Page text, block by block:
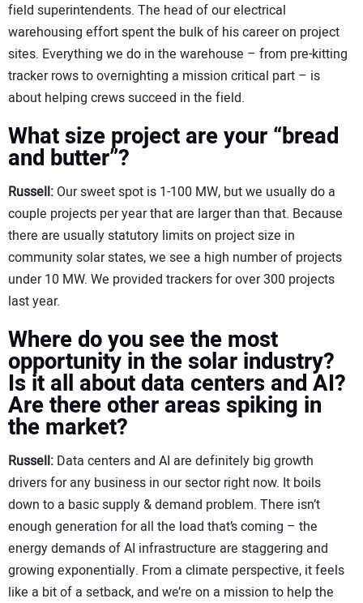
field superintendents. The head of our electrical
warehousing effort spent the bulk of his career on project
sites. Everything we do in the warehouse – from pre-kitting
tracker rows to overnighting a mission critical part – is
about helping crews succeed in the field.
What size project are your “bread
and butter”?
Russell: Our sweet spot is 1-100 MW, but we usually do a
couple projects per year that are larger than that. Because
there are usually statutory limits on project size in
community solar states, we see a high number of projects
under 10 MW. We provided trackers for over 300 projects
last year.
Where do you see the most
opportunity in the solar industry?
Is it all about data centers and AI?
Are there other areas spiking in
the market?
Russell: Data centers and AI are definitely big growth
drivers for any business in our sector right now. It boils
down to a basic supply & demand problem. There isn’t
enough generation for all the load that’s coming – the
energy demands of AI infrastructure are staggering and
growing exponentially. From a climate perspective, it feels
like a bit of a setback, and we’re on a mission to help the